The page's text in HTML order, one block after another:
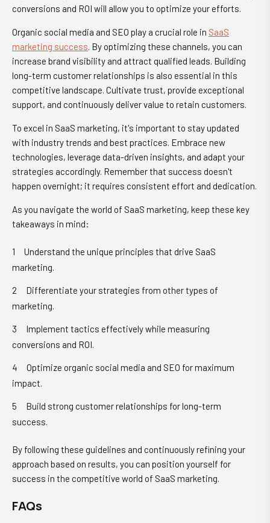
conversions and ROI will allow you to optimize your efforts.
Organic social media and SEO play a crucial role in SaaS
marketing success. By optimizing these channels, you can
increase brand visibility and attract qualified leads. Building
long-term customer relationships is also essential in this
competitive landscape. Cultivate trust, provide exceptional
support, and continuously deliver value to retain customers.
To excel in SaaS marketing, it's important to stay updated
with industry trends and best practices. Embrace new
technologies, leverage data-driven insights, and adapt your
strategies accordingly. Remember that success doesn't
happen overnight; it requires consistent effort and dedication.
As you navigate the world of SaaS marketing, keep these key
takeaways in mind:
Understand the unique principles that drive SaaS
marketing.
Differentiate your strategies from other types of
marketing.
Implement tactics effectively while measuring
conversions and ROI.
Optimize organic social media and SEO for maximum
impact.
Build strong customer relationships for long-term
success.
By following these guidelines and continuously refining your
approach based on results, you can position yourself for
success in the competitive world of SaaS marketing.
FAQs